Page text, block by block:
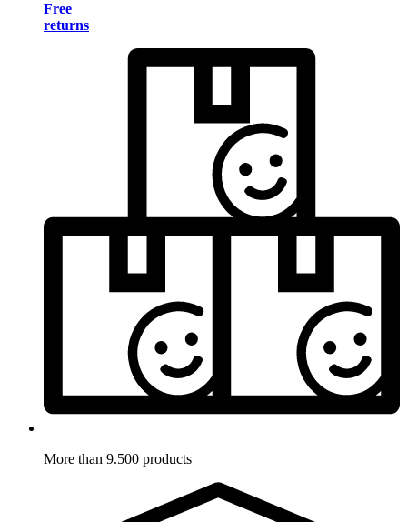
Free
returns
More than 9.500 products